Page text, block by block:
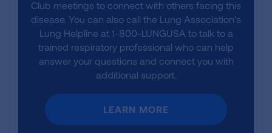
Club meetings to connect with others facing this
disease. You can also call the Lung Association's
Lung Helpline at 1-800-LUNGUSA to talk to a
trained respiratory professional who can help
answer your questions and connect you with
additional support.
LEARN MORE